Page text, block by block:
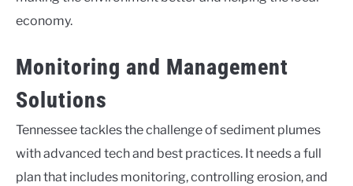
economy.
Monitoring and Management
Solutions
Tennessee tackles the challenge of sediment plumes
with advanced tech and best practices. It needs a full
plan that includes monitoring, controlling erosion, and